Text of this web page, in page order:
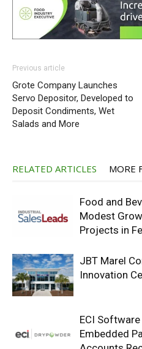
Previous article
Grote Company Launches
Servo Depositor, Developed to
Deposit Condiments, Wet
Salads and More
RELATED ARTICLES MORE
Food and
Modest
Projects in
JBT Marel
Innovation
ECI
Embedded